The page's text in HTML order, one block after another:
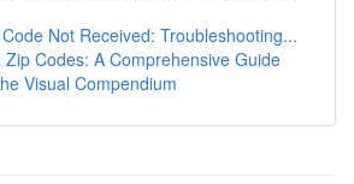
Not Received: Troubleshooting...
Zip Codes: A Comprehensive Guide
Visual Compendium